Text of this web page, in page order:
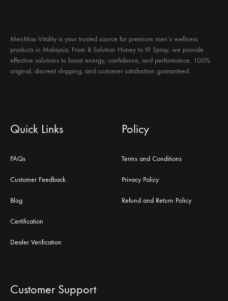
MenMax Vitality is your trusted source for premium men’s wellness
products in Malaysia. From B Solution Honey to I9 Spray, we provide
effective solutions to boost energy, confidence, and performance. 100%
original, discreet shipping, and customer satisfaction guaranteed.
Quick Links
FAQs
Customer Feedback
Blog
Certification
Dealer Verification
Policy
Terms and Conditions
Privacy Policy
Refund and Return Policy
Customer Support